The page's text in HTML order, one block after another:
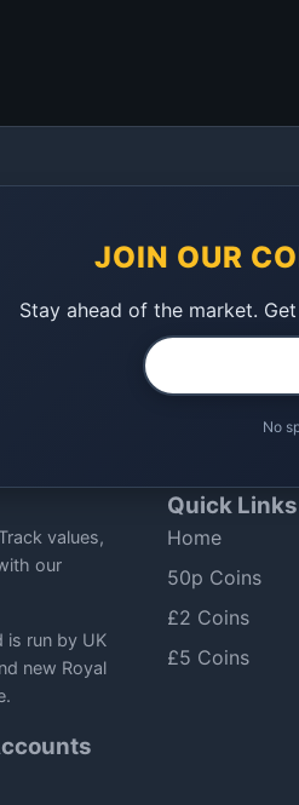
JOIN OUR
Stay ahead of the market.
No
values,
our
is run by UK
new Royal
Quick Links
Home
50p Coins
£2 Coins
£5 Coins